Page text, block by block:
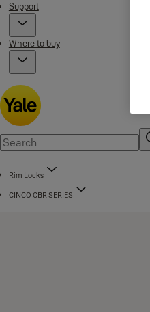
Support
Where to buy
Rim Locks
CINCO CBR SERIES